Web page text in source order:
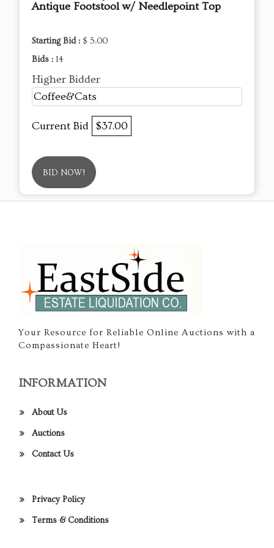
Antique Footstool w/ Needlepoint Top
Starting Bid : $ 5.00
Bids : 14
Higher Bidder
Coffee&Cats
Current Bid $37.00
BID NOW!
Your Resource for Reliable Online Auctions with a
Compassionate Heart!
INFORMATION
About Us
Auctions
Contact Us
Privacy Policy
Terms & Conditions